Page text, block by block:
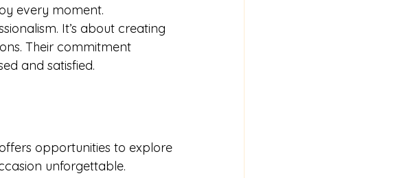
every moment.
It’s about creating
Their commitment
and satisfied.
opportunities to explore
unforgettable.